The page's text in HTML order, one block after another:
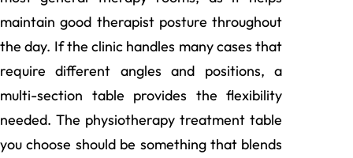
maintain good therapist posture throughout
the day. If the clinic handles many cases that
require different angles and positions, a
multi-section table provides the flexibility
needed. The physiotherapy treatment table
you choose should be something that blends